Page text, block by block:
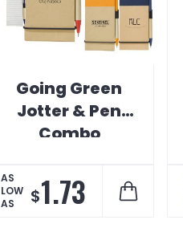
Going Green
Jotter & Pen
Combo
AS
LOW
AS
$1.73